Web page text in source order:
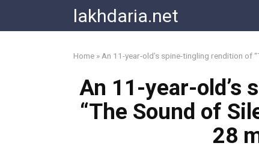
content
lakhdaria.net
Home » An 11-year-old’s spine-tingling rendition of
An 11-year-
“The Sound of
28